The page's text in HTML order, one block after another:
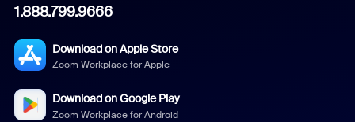
1.888.799.9666
Download on Apple Store
Zoom Workplace for Apple
Download on Google Play
Zoom Workplace for Android